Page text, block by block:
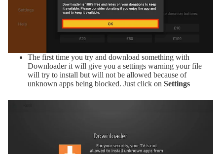
The first time you try and download something with
Downloader it will give you a settings warning your file
will try to install but will not be allowed because of
unknown apps being blocked. Just click on Settings